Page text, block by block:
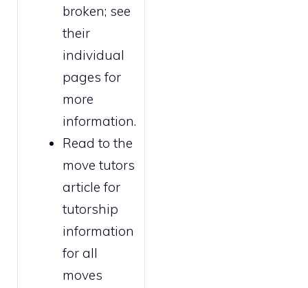
broken; see
their
individual
pages for
more
information.
Read to the
move tutors
article for
tutorship
information
for all
moves